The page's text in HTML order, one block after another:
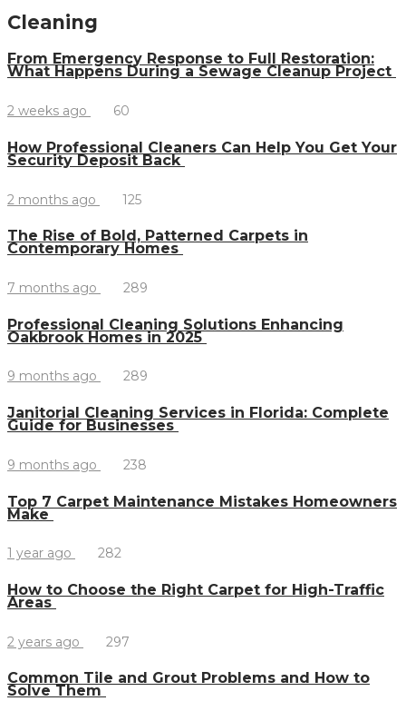
Cleaning
From Emergency Response to Full Restoration:
What Happens During a Sewage Cleanup Project
2 weeks ago 60
How Professional Cleaners Can Help You Get Your
Security Deposit Back
2 months ago 125
The Rise of Bold, Patterned Carpets in
Contemporary Homes
7 months ago 289
Professional Cleaning Solutions Enhancing
Oakbrook Homes in 2025
9 months ago 289
Janitorial Cleaning Services in Florida: Complete
Guide for Businesses
9 months ago 238
Top 7 Carpet Maintenance Mistakes Homeowners
Make
1 year ago 282
How to Choose the Right Carpet for High-Traffic
Areas
2 years ago 297
Common Tile and Grout Problems and How to
Solve Them